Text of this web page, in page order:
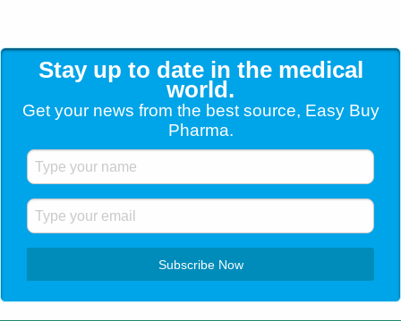
Stay up to date in the medical
world.
Get your news from the best source, Easy Buy
Pharma.